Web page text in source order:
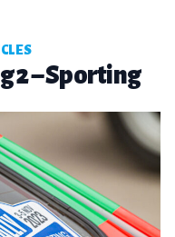
2 – Sporting